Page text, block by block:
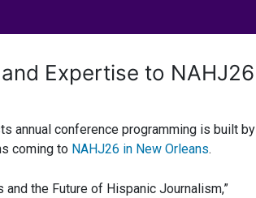
Expertise to NAHJ26
annual conference programming is built by
coming to NAHJ26 in New Orleans.
and the Future of Hispanic Journalism,”